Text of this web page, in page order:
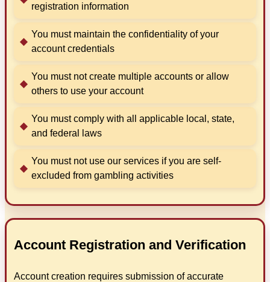
registration information
You must maintain the confidentiality of your
account credentials
You must not create multiple accounts or allow
others to use your account
You must comply with all applicable local, state,
and federal laws
You must not use our services if you are self-
excluded from gambling activities
Account Registration and Verification
Account creation requires submission of accurate